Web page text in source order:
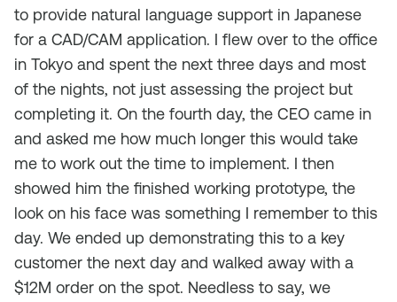
to provide natural language support in Japanese
for a CAD/CAM application. I flew over to the office
in Tokyo and spent the next three days and most
of the nights, not just assessing the project but
completing it. On the fourth day, the CEO came in
and asked me how much longer this would take
me to work out the time to implement. I then
showed him the finished working prototype, the
look on his face was something I remember to this
day. We ended up demonstrating this to a key
customer the next day and walked away with a
$12M order on the spot. Needless to say, we